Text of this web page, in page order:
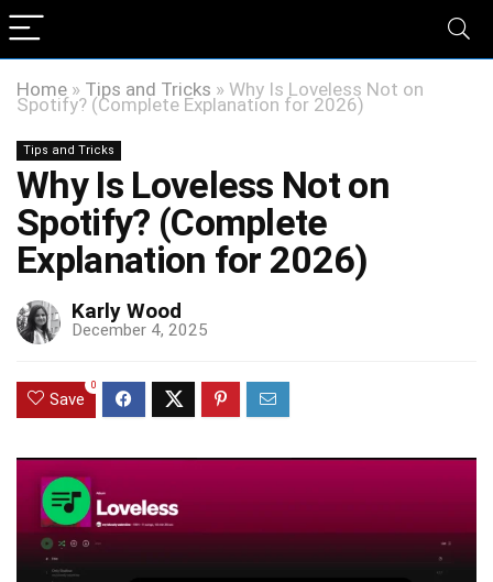
Home » Tips and Tricks » Why Is Loveless Not on
Spotify? (Complete Explanation for 2026)
Tips and Tricks
Why Is Loveless Not on
Spotify? (Complete
Explanation for 2026)
Karly Wood
December 4, 2025
Save
0